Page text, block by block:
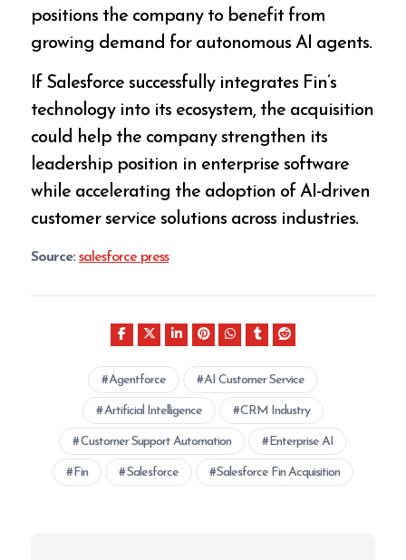
positions the company to benefit from
growing demand for autonomous AI agents.
If Salesforce successfully integrates Fin’s
technology into its ecosystem, the acquisition
could help the company strengthen its
leadership position in enterprise software
while accelerating the adoption of AI-driven
customer service solutions across industries.
Source: salesforce press
Agentforce AI Customer Service
Artificial Intelligence CRM Industry
Customer Support Automation Enterprise AI
Fin Salesforce Salesforce Fin Acquisition